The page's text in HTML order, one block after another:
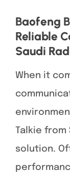
Baofeng
Reliable
Saudi
When it
Talkie from
solution.